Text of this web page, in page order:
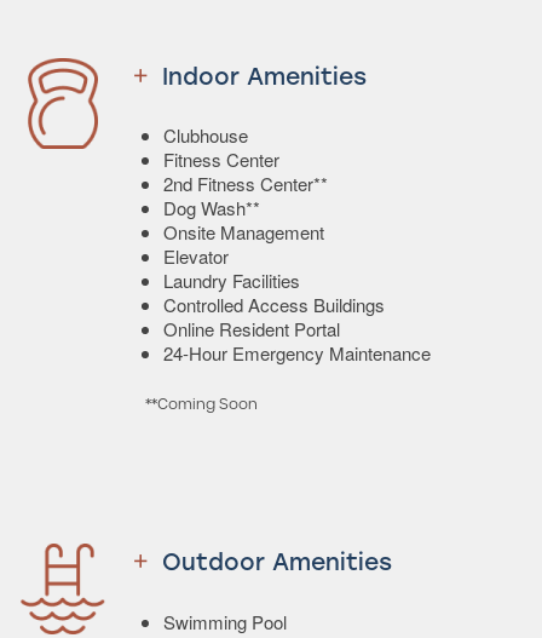
Indoor Amenities
Clubhouse
Fitness Center
2nd Fitness Center**
Dog Wash**
Onsite Management
Elevator
Laundry Facilities
Controlled Access Buildings
Online Resident Portal
24-Hour Emergency Maintenance
**Coming Soon
Outdoor Amenities
Swimming Pool